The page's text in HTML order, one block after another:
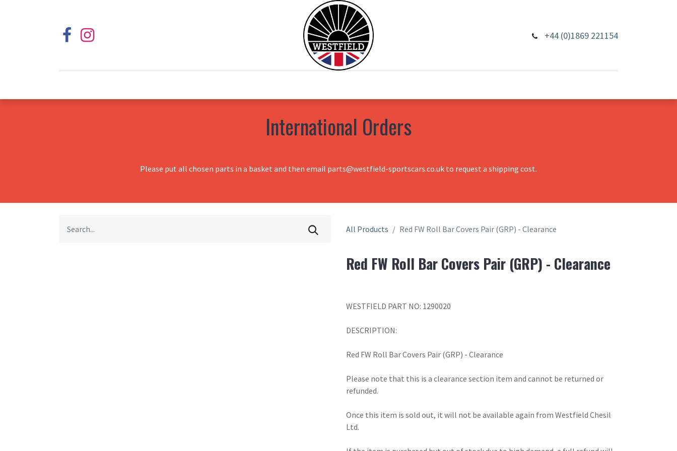
+44 (0)1869 221154
International Orders
Please put all chosen parts in a basket and then email parts@westfield-sportscars.co.uk to request a shipping cost.
All Products Red FW Roll Bar Covers Pair (GRP) - Clearance
Red FW Roll Bar Covers Pair (GRP) - Clearance
WESTFIELD PART NO: 1290020
DESCRIPTION:
Red FW Roll Bar Covers Pair (GRP) - Clearance
Please note that this is a clearance section item and cannot be returned or
refunded.
Once this item is sold out, it will not be available again from Westfield Chesil
Ltd.